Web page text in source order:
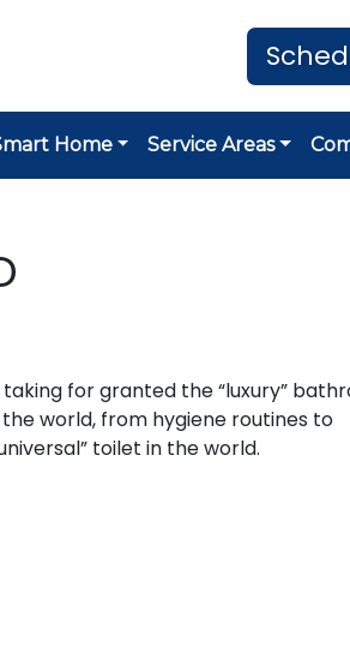
Home Service Areas
for granted the “luxury”
world, from hygiene routines to
toilet in the world.